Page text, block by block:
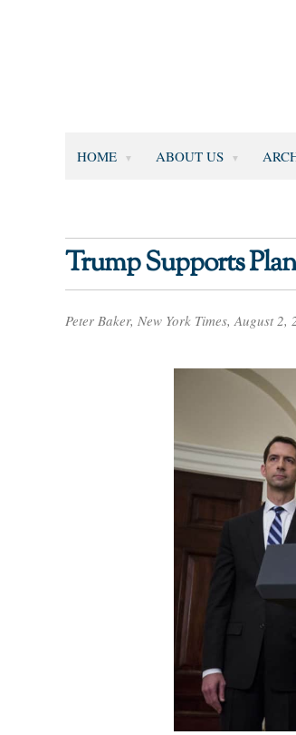
HOME ABOUT US
Trump Supports
Peter Baker, New York Times, August 2,